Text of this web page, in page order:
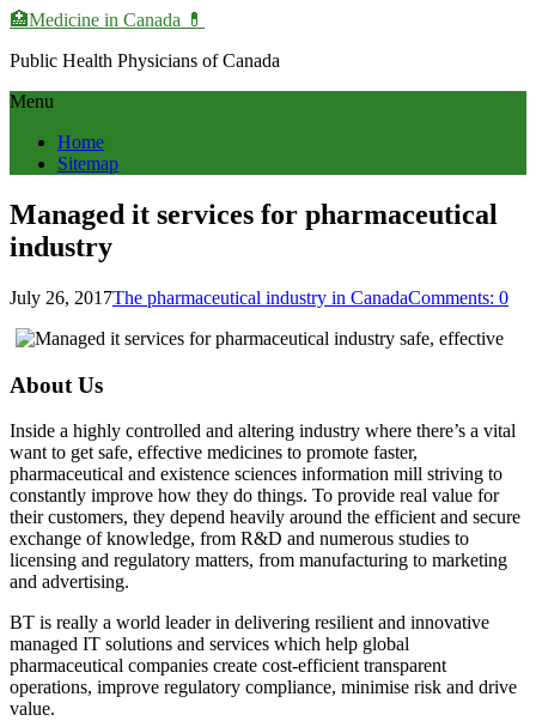
🏥Medicine in Сanada 💊
Public Health Physicians of Canada
Menu
Home
Sitemap
Managed it services for pharmaceutical
industry
July 26, 2017The pharmaceutical industry in CanadaComments: 0
About Us
Inside a highly controlled and altering industry where there’s a vital
want to get safe, effective medicines to promote faster,
pharmaceutical and existence sciences information mill striving to
constantly improve how they do things. To provide real value for
their customers, they depend heavily around the efficient and secure
exchange of knowledge, from R&D and numerous studies to
licensing and regulatory matters, from manufacturing to marketing
and advertising.
BT is really a world leader in delivering resilient and innovative
managed IT solutions and services which help global
pharmaceutical companies create cost-efficient transparent
operations, improve regulatory compliance, minimise risk and drive
value.